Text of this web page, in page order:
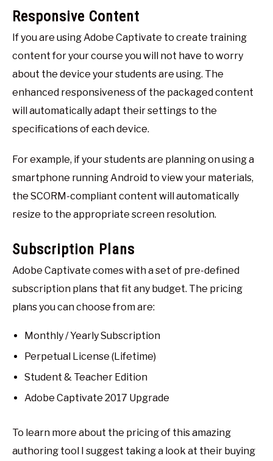
Responsive Content
If you are using Adobe Captivate to create training
content for your course you will not have to worry
about the device your students are using. The
enhanced responsiveness of the packaged content
will automatically adapt their settings to the
specifications of each device.
For example, if your students are planning on using a
smartphone running Android to view your materials,
the SCORM-compliant content will automatically
resize to the appropriate screen resolution.
Subscription Plans
Adobe Captivate comes with a set of pre-defined
subscription plans that fit any budget. The pricing
plans you can choose from are:
Monthly / Yearly Subscription
Perpetual License (Lifetime)
Student & Teacher Edition
Adobe Captivate 2017 Upgrade
To learn more about the pricing of this amazing
authoring tool I suggest taking a look at their buying